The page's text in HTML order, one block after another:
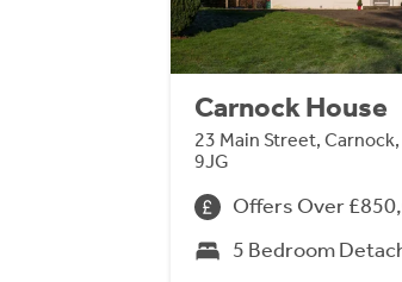
Carnock House
23 Main Street,
9JG
Offers Over
5 Bedroom